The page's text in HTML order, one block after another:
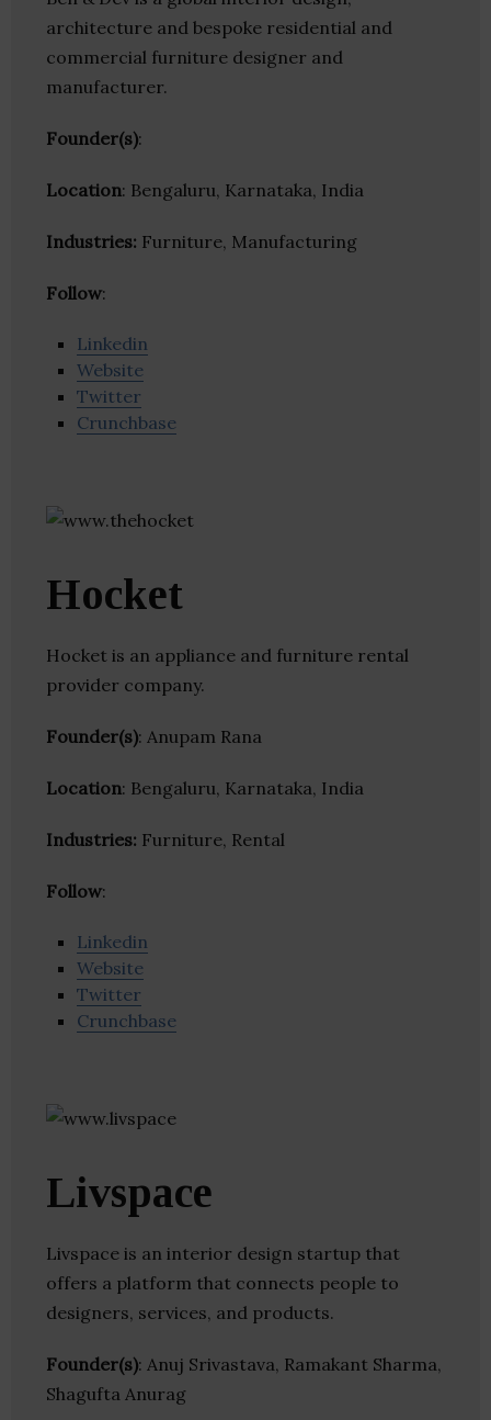
architecture and bespoke residential and
commercial furniture designer and
manufacturer.
Founder(s):
Location: Bengaluru, Karnataka, India
Industries: Furniture, Manufacturing
Follow:
Linkedin
Website
Twitter
Crunchbase
Hocket
Hocket is an appliance and furniture rental
provider company.
Founder(s): Anupam Rana
Location: Bengaluru, Karnataka, India
Industries: Furniture, Rental
Follow:
Linkedin
Website
Twitter
Crunchbase
Livspace
Livspace is an interior design startup that
offers a platform that connects people to
designers, services, and products.
Founder(s): Anuj Srivastava, Ramakant Sharma,
Shagufta Anurag